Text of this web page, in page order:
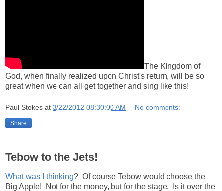
The Kingdom of
God, when finally realized upon Christ's return, will be so
great when we can all get together and sing like this!
Paul Stokes at 3/22/2012 08:30:00 AM No comments:
Share
Tebow to the Jets!
What was I thinking? Of course Tebow would choose the
Big Apple! Not for the money, but for the stage. Is it over the